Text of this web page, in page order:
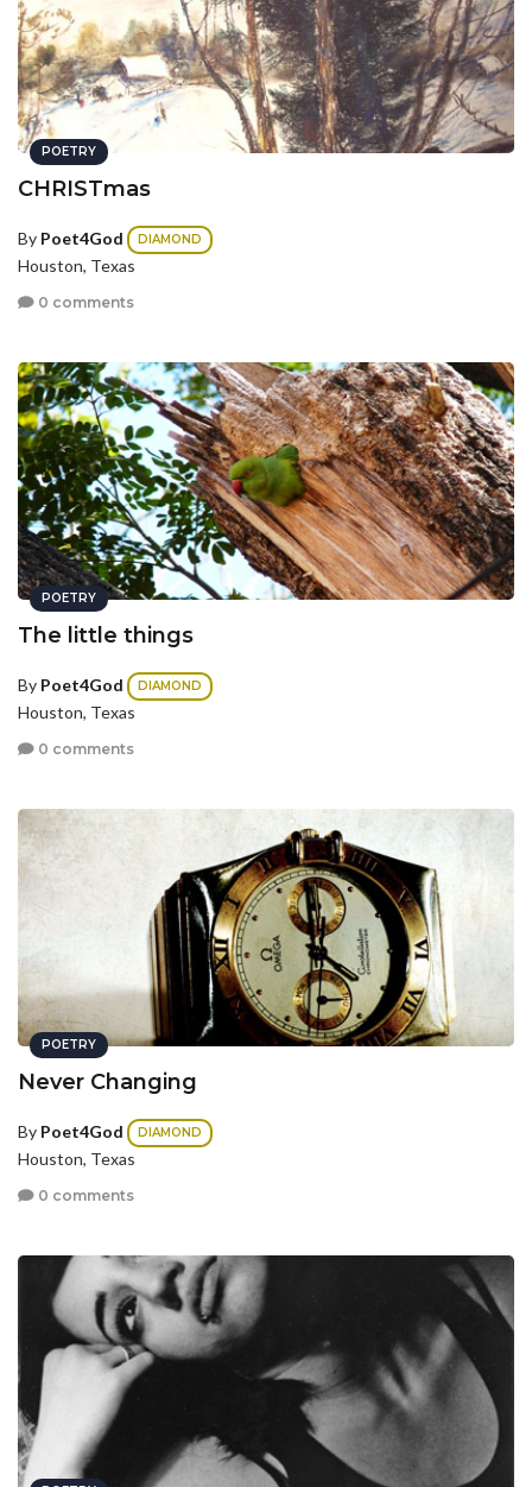
POETRY
CHRISTmas
By Poet4God DIAMOND
Houston, Texas
0 comments
POETRY
The little things
By Poet4God DIAMOND
Houston, Texas
0 comments
POETRY
Never Changing
By Poet4God DIAMOND
Houston, Texas
0 comments